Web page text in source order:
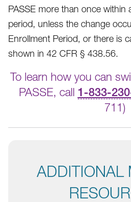
PASSE more than once within
period, unless the change
Enrollment Period, or there is
shown in 42 CFR § 438.56.
To learn how you can
PASSE, call 1-833-
711)
ADDITIONAL